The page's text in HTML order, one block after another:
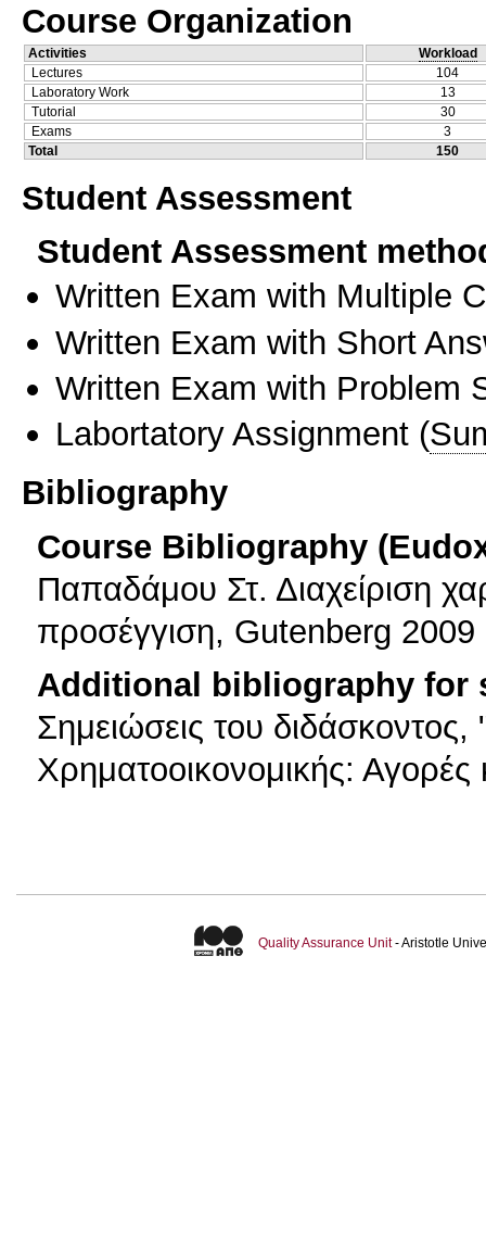
Course Organization
Activities
Workload
Lectures
104
Laboratory Work
13
Tutorial
30
Exams
3
Total
150
Student Assessment
Student Assessment
Written Exam with Multiple
Written Exam with Short
Written Exam with Problem
Labortatory Assignment (
Bibliography
Course Bibliography
Παπαδάμου Στ. Διαχείριση
προσέγγιση, Gutenberg 2009
Additional bibliography for
Σημειώσεις του
Χρηματοοικονομικής: Αγορές
Quality Assurance Unit- Aristotle